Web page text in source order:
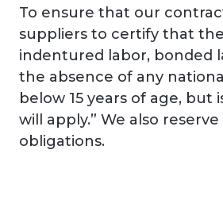
To ensure that our
suppliers to certify that
indentured labor, bonded
the absence of any
below 15 years of age,
will apply.” We also
obligations.